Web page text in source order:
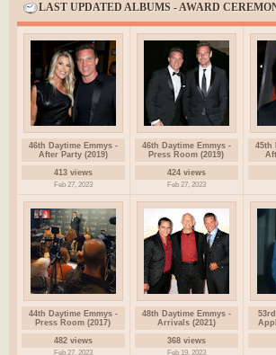
LAST UPDATED ALBUMS - AWARD
46th Daytime Emmys -
After Party (2019)
413 views
Feb 27, 2023
46th Daytime Emmys -
Press Room (2019)
424 views
Feb 27, 2023
45th
44th Daytime Emmys -
Press Room (2017)
482 views
Feb 27, 2023
48th Daytime Emmys -
Arrivals (2021)
368 views
Feb 19, 2023